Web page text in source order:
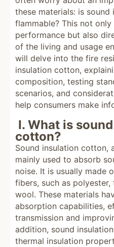
these materials: is
flammable? This not
performance but also
of the living and usage
will delve into the fire
insulation cotton,
composition, testing
scenarios, and
help consumers make
I. What is
cotton?
Sound insulation cotton,
mainly used to absorb
noise. It is usually made
fibers, such as
wool. These materials
absorption capabilities,
transmission and
addition, sound
thermal insulation